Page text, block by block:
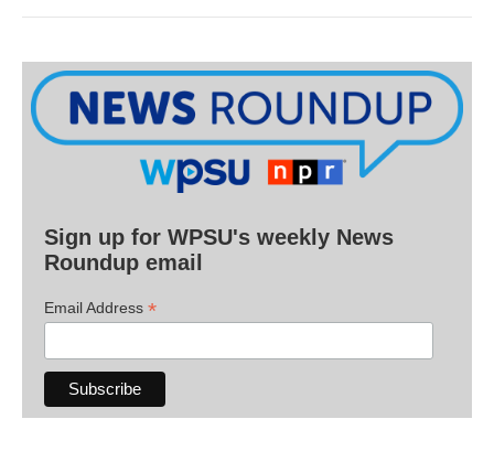
Sign up for WPSU's weekly News
Roundup email
Email Address *